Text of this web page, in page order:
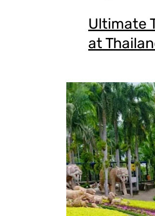
Ultimate
at